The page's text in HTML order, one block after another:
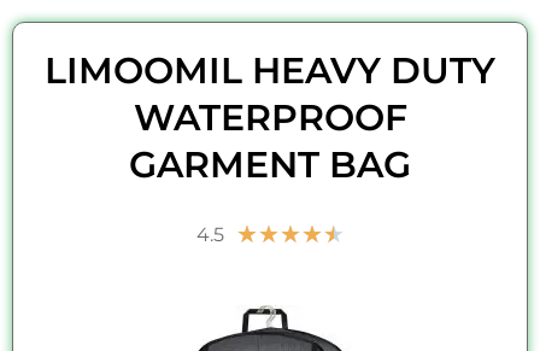
LIMOOMIL HEAVY DUTY
WATERPROOF
GARMENT BAG
4.5 ★★★★★